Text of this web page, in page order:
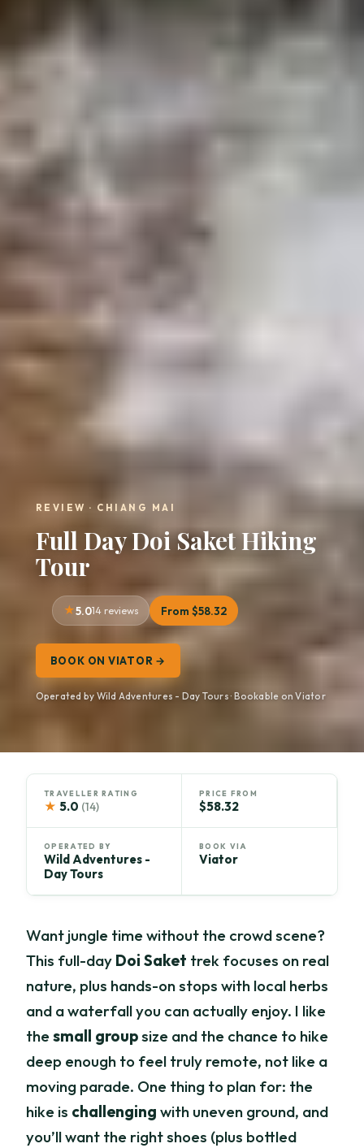
REVIEW · CHIANG MAI
Full Day Doi Saket Hiking
Tour
5.014 reviews From $58.32
BOOK ON VIATOR →
Operated by Wild Adventures - Day Tours · Bookable on Viator
TRAVELLER RATING
★ 5.0 (14)
PRICE FROM
$58.32
OPERATED BY
Wild Adventures -
Day Tours
BOOK VIA
Viator
Want jungle time without the crowd scene?
This full-day Doi Saket trek focuses on real
nature, plus hands-on stops with local herbs
and a waterfall you can actually enjoy. I like
thesmall groupsize and the chance to hike
deep enough to feel truly remote, not like a
moving parade. One thing to plan for: the
hike is challenging with uneven ground, and
you’ll want the right shoes (plus bottled